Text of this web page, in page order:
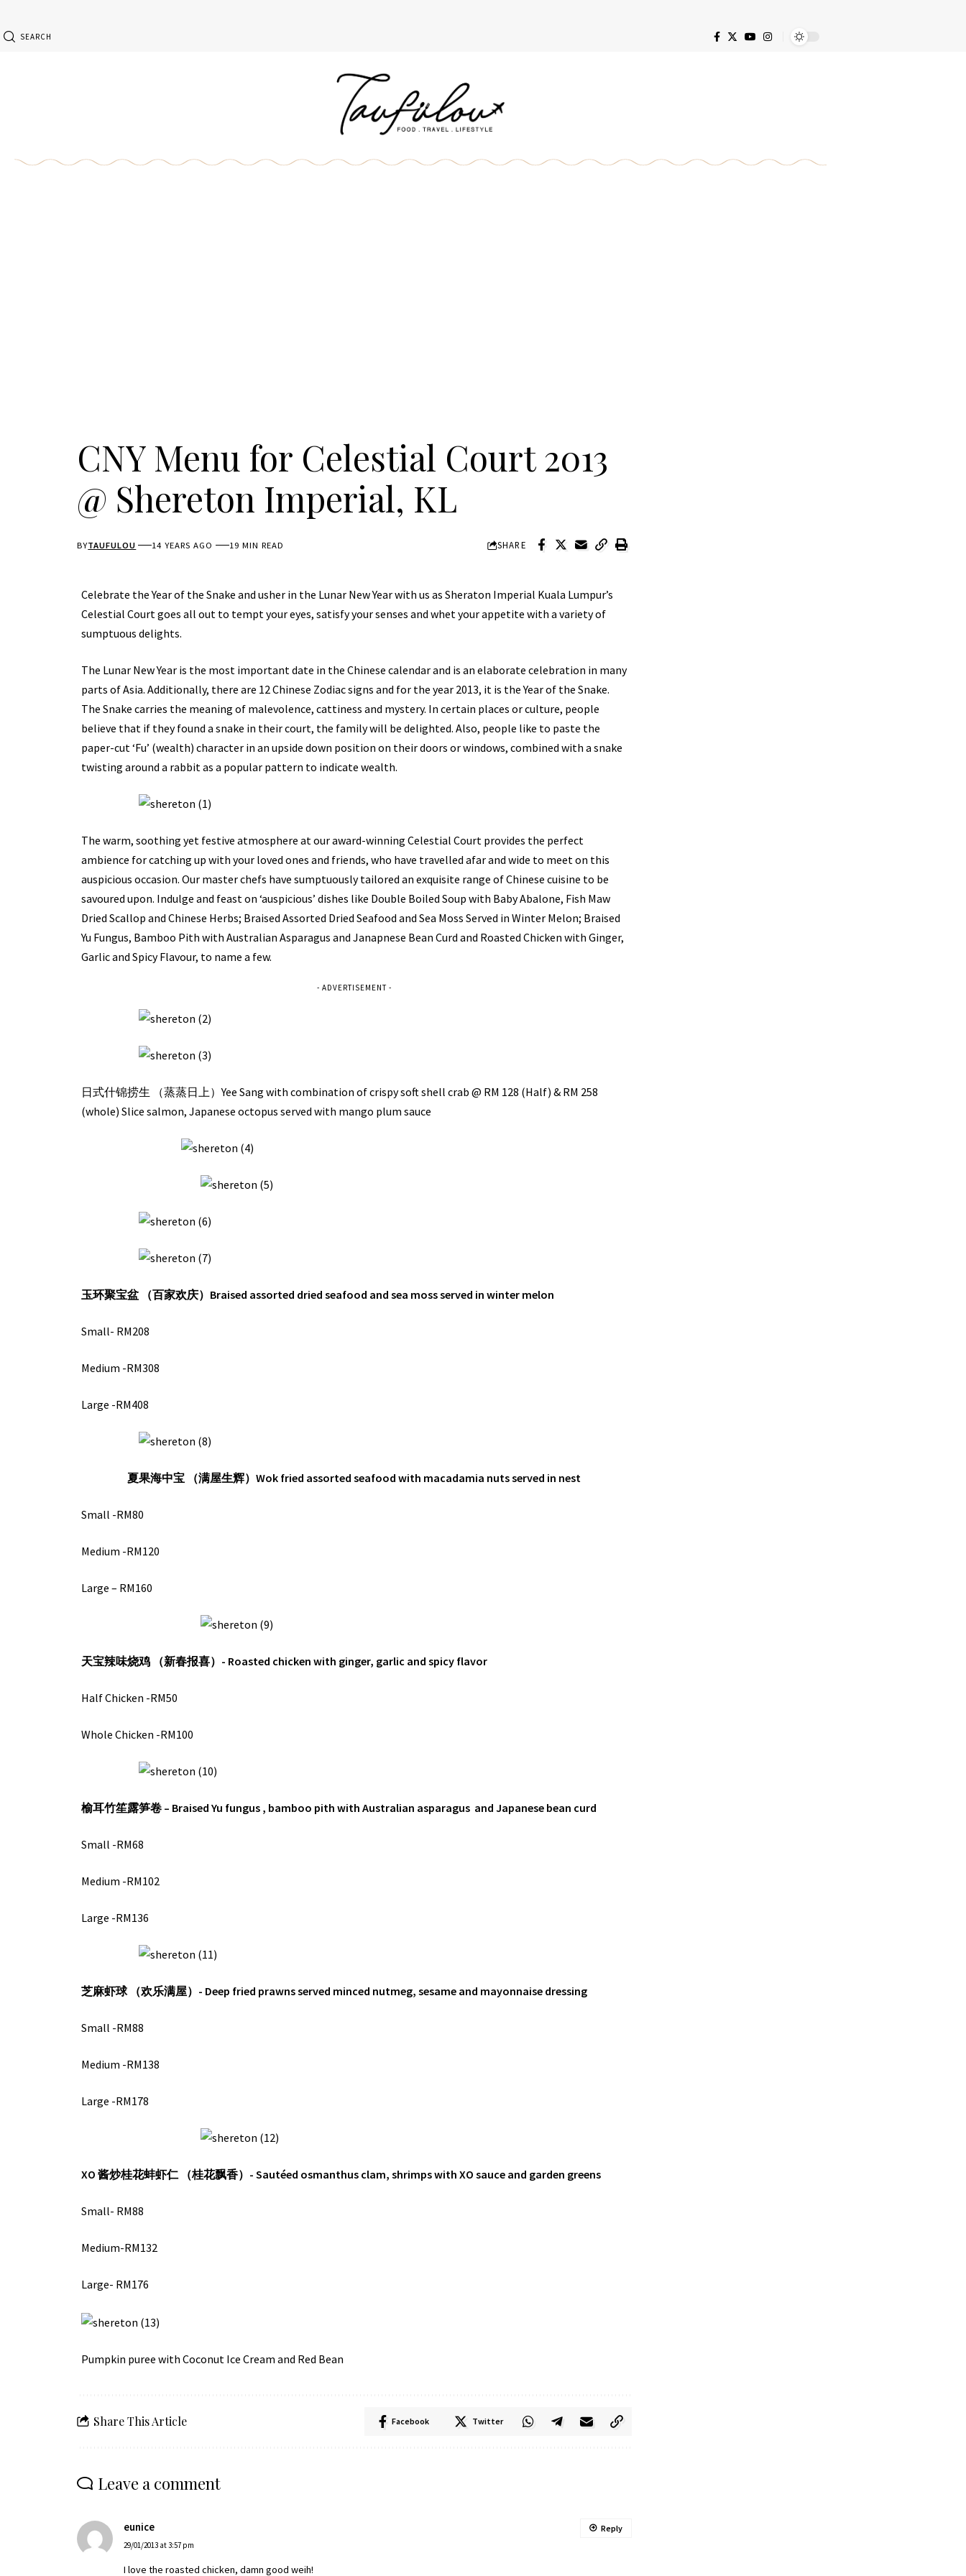
SEARCH
CNY Menu for Celestial Court 2013
@ Shereton Imperial, KL
BYTAUFULOU 14 YEARS AGO 19 MIN READ SHARE
Celebrate the Year of the Snake and usher in the Lunar New Year with us as Sheraton Imperial Kuala Lumpur’s
Celestial Court goes all out to tempt your eyes, satisfy your senses and whet your appetite with a variety of
sumptuous delights.
The Lunar New Year is the most important date in the Chinese calendar and is an elaborate celebration in many
parts of Asia. Additionally, there are 12 Chinese Zodiac signs and for the year 2013, it is the Year of the Snake.
The Snake carries the meaning of malevolence, cattiness and mystery. In certain places or culture, people
believe that if they found a snake in their court, the family will be delighted. Also, people like to paste the
paper-cut ‘Fu’ (wealth) character in an upside down position on their doors or windows, combined with a snake
twisting around a rabbit as a popular pattern to indicate wealth.
The warm, soothing yet festive atmosphere at our award-winning Celestial Court provides the perfect
ambience for catching up with your loved ones and friends, who have travelled afar and wide to meet on this
auspicious occasion. Our master chefs have sumptuously tailored an exquisite range of Chinese cuisine to be
savoured upon. Indulge and feast on ‘auspicious’ dishes like Double Boiled Soup with Baby Abalone, Fish Maw
Dried Scallop and Chinese Herbs; Braised Assorted Dried Seafood and Sea Moss Served in Winter Melon; Braised
Yu Fungus, Bamboo Pith with Australian Asparagus and Janapnese Bean Curd and Roasted Chicken with Ginger,
Garlic and Spicy Flavour, to name a few.
- ADVERTISEMENT -
日式什锦捞生 （蒸蒸日上）Yee Sang with combination of crispy soft shell crab @ RM 128 (Half) & RM 258
(whole) Slice salmon, Japanese octopus served with mango plum sauce
玉环聚宝盆 （百家欢庆） Braised assorted dried seafood and sea moss served in winter melon
Small- RM208
Medium -RM308
Large -RM408
夏果海中宝 （满屋生辉）Wok fried assorted seafood with macadamia nuts served in nest
Small -RM80
Medium -RM120
Large – RM160
天宝辣味烧鸡 （新春报喜）- Roasted chicken with ginger, garlic and spicy flavor
Half Chicken -RM50
Whole Chicken -RM100
榆耳竹笙露笋卷 – Braised Yu fungus , bamboo pith with Australian asparagus and Japanese bean curd
Small -RM68
Medium -RM102
Large -RM136
芝麻虾球 （欢乐满屋）- Deep fried prawns served minced nutmeg, sesame and mayonnaise dressing
Small -RM88
Medium -RM138
Large -RM178
XO 酱炒桂花蚌虾仁 （桂花飘香）- Sautéed osmanthus clam, shrimps with XO sauce and garden greens
Small- RM88
Medium-RM132
Large- RM176
Pumpkin puree with Coconut Ice Cream and Red Bean
Share This Article Facebook Twitter
Leave a comment
eunice
29/01/2013 at 3:57 pm
I love the roasted chicken, damn good weih!
Reply